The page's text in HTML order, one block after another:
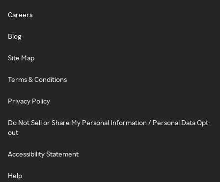
Careers
Blog
Site Map
Terms & Conditions
Privacy Policy
Do Not Sell or Share My Personal Information / Personal Data Opt-
out
Accessibility Statement
Help